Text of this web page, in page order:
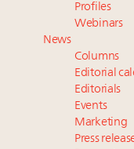
Profiles
Webinars
News
Columns
Editorial
Editorials
Events
Marketing
Press